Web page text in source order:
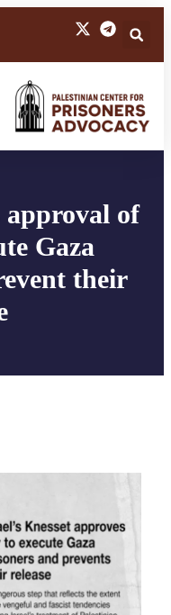
approval of
Gaza
their